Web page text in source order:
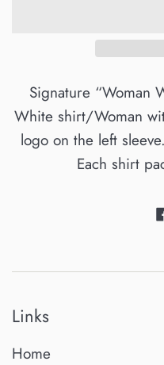
Signature “Woman
White shirt/Woman
logo on the left
Each shirt
Links
Home